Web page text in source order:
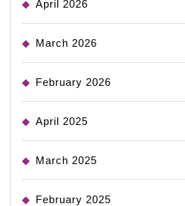
April 2026
March 2026
February 2026
April 2025
March 2025
February 2025